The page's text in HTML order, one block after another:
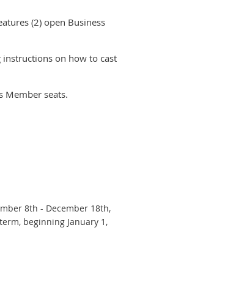
(2) open Business
on how to cast
Member seats.
seat.
must login to your Wild
8th - December 18th,
beginning January 1,